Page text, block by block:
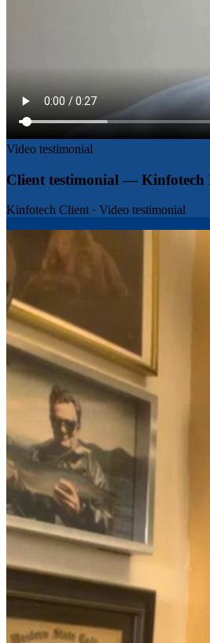
Video testimonial
Client testimonial — Kinfotech
Kinfotech Client· Video testimonial